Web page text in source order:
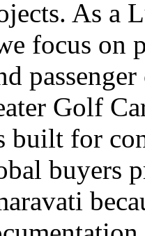
As a
focus on
Golf
built for
buyers